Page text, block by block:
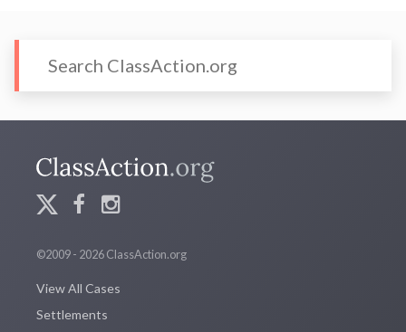
©2009 - 2026 ClassAction.org
View All Cases
Settlements